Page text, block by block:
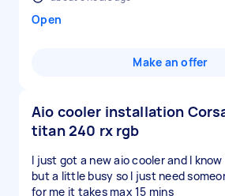
Open
Make an offer
Aio cooler installation
titan 240 rx rgb
I just got a new aio cooler and I
but a little busy so I just need
for me it takes max 15 mins